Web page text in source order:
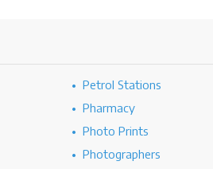
Petrol Stations
Pharmacy
Photo Prints
Photographers